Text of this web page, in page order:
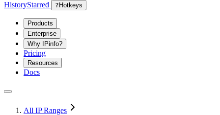
HistoryStarred ? Hotkeys
Products
Enterprise
Why IPinfo?
Pricing
Resources
Docs
All IP Ranges